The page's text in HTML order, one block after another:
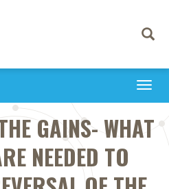
Toggle
GAINS- WHAT
NEEDED TO